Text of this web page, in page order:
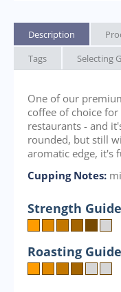
Description
Tags
Selecting
One of our
coffee of choice
restaurants - and
rounded, but still
aromatic edge, it's
Cupping Notes:
Strength Guide
Roasting Guide